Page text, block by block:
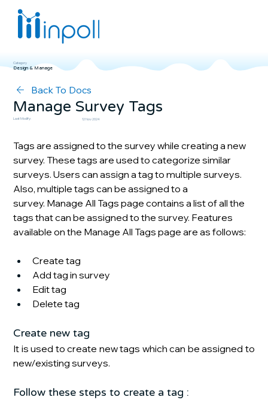
Category
Design & Manage
Back To Docs
Manage Survey Tags
Last Modify: 12 Nov 2024
Tags are assigned to the survey while creating a new
survey. These tags are used to categorize similar
surveys. Users can assign a tag to multiple surveys.
Also, multiple tags can be assigned to a
survey. Manage All Tags page contains a list of all the
tags that can be assigned to the survey. Features
available on the Manage All Tags page are as follows:
Create tag
Add tag in survey
Edit tag
Delete tag
Create new tag
It is used to create new tags which can be assigned to
new/existing surveys.
Follow these steps to create a tag :